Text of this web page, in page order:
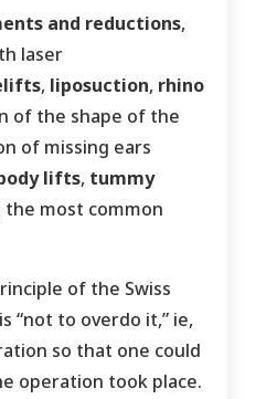
and reductions,
laser
, liposuction, rhino
of the shape of the
of missing ears
lifts, tummy
the most common
of the Swiss
“not to overdo it,” ie,
so that one could
operation took place.